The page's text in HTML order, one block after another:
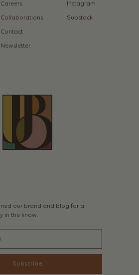
Careers
Collaborations
Contact
Newsletter
Instagram
Substack
our brand and blog for a
in the know.
Subscribe